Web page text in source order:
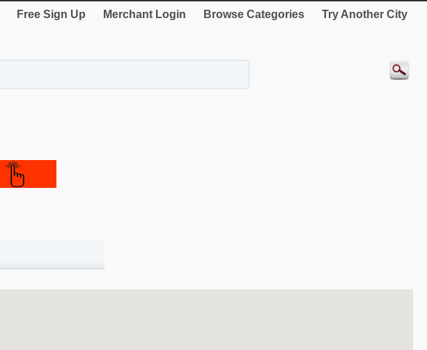
Free Sign Up Merchant Login Browse Categories Try Another City